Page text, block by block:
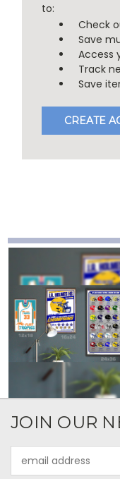
to:
Check
Save
Access
Track
Save
CREATE
JOIN OUR
Address